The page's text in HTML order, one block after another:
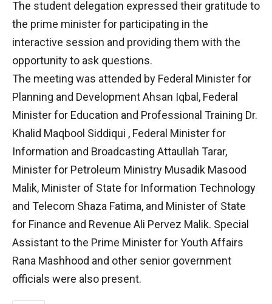
The student delegation expressed their gratitude to
the prime minister for participating in the
interactive session and providing them with the
opportunity to ask questions.
The meeting was attended by Federal Minister for
Planning and Development Ahsan Iqbal, Federal
Minister for Education and Professional Training Dr.
Khalid Maqbool Siddiqui , Federal Minister for
Information and Broadcasting Attaullah Tarar,
Minister for Petroleum Ministry Musadik Masood
Malik, Minister of State for Information Technology
and Telecom Shaza Fatima, and Minister of State
for Finance and Revenue Ali Pervez Malik. Special
Assistant to the Prime Minister for Youth Affairs
Rana Mashhood and other senior government
officials were also present.